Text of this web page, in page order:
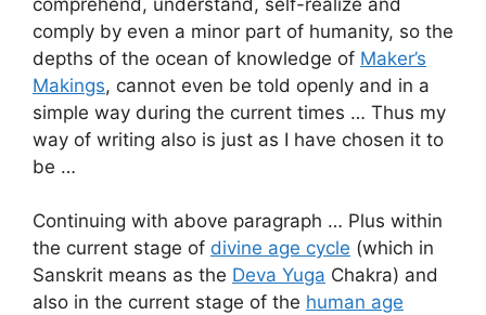
comply by even a minor part of humanity, so the
depths of the ocean of knowledge of Maker’s
Makings, cannot even be told openly and in a
simple way during the current times … Thus my
way of writing also is just as I have chosen it to
be …
Continuing with above paragraph … Plus within
the current stage of divine age cycle (which in
Sanskrit means as the Deva Yuga Chakra) and
also in the current stage of the human age